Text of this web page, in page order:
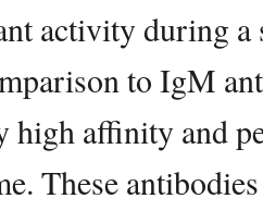
activity during a
to IgM
high affinity and
These